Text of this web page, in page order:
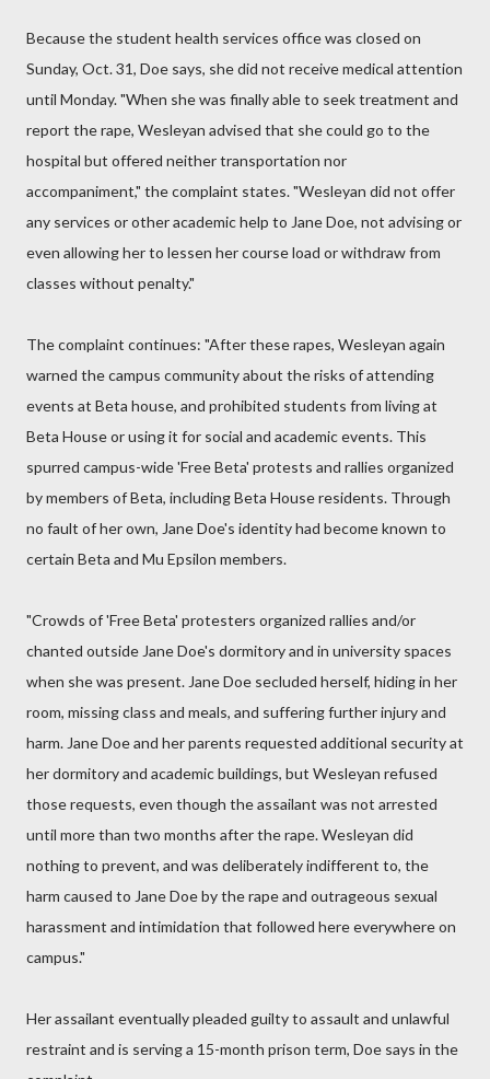
Because the student health services office was closed on
Sunday, Oct. 31, Doe says, she did not receive medical attention
until Monday. "When she was finally able to seek treatment and
report the rape, Wesleyan advised that she could go to the
hospital but offered neither transportation nor
accompaniment," the complaint states. "Wesleyan did not offer
any services or other academic help to Jane Doe, not advising or
even allowing her to lessen her course load or withdraw from
classes without penalty."
The complaint continues: "After these rapes, Wesleyan again
warned the campus community about the risks of attending
events at Beta house, and prohibited students from living at
Beta House or using it for social and academic events. This
spurred campus-wide 'Free Beta' protests and rallies organized
by members of Beta, including Beta House residents. Through
no fault of her own, Jane Doe's identity had become known to
certain Beta and Mu Epsilon members.
"Crowds of 'Free Beta' protesters organized rallies and/or
chanted outside Jane Doe's dormitory and in university spaces
when she was present. Jane Doe secluded herself, hiding in her
room, missing class and meals, and suffering further injury and
harm. Jane Doe and her parents requested additional security at
her dormitory and academic buildings, but Wesleyan refused
those requests, even though the assailant was not arrested
until more than two months after the rape. Wesleyan did
nothing to prevent, and was deliberately indifferent to, the
harm caused to Jane Doe by the rape and outrageous sexual
harassment and intimidation that followed here everywhere on
campus."
Her assailant eventually pleaded guilty to assault and unlawful
restraint and is serving a 15-month prison term, Doe says in the